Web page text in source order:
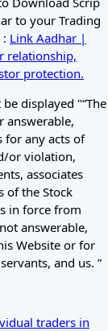
to your Trading
Link Aadhar |
relationship,
protection.
displayed "“The
answerable,
for any acts of
or violation,
associates
of the Stock
in force from
answerable,
Website or for
and us. ”
traders in